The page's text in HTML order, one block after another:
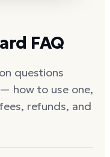
FAQ
questions
how to use one,
refunds, and